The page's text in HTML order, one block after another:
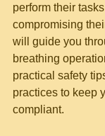
perform their
compromising
will guide you
breathing
practical safety
practices to keep
compliant.